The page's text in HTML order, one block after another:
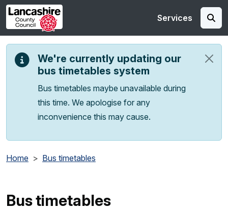
Skip to main content
Services
We're currently updating our
bus timetables system
Bus timetables maybe unavailable during
this time. We apologise for any
inconvenience this may cause.
Home Bus timetables
Bus timetables